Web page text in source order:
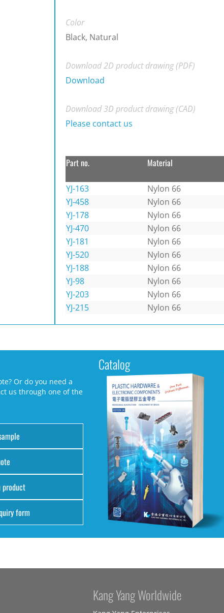
Color
Black, Natural
Download 2D product drawing (PDF)
Download
Download 3D product drawing (CAD)
Please contact us
Part no. Material
YJ-163 Nylon 66
YJ-458
Nylon 66
YJ-178
Nylon 66
YJ-470
Nylon 66
YJ-181
Nylon 66
YJ-520
Nylon 66
YJ-188
Nylon 66
YJ-98
Nylon 66
YJ-203
Nylon 66
YJ-215
Nylon 66
Or do you need a
us through one of the
product
form
Catalog
Kang Yang Worldwide